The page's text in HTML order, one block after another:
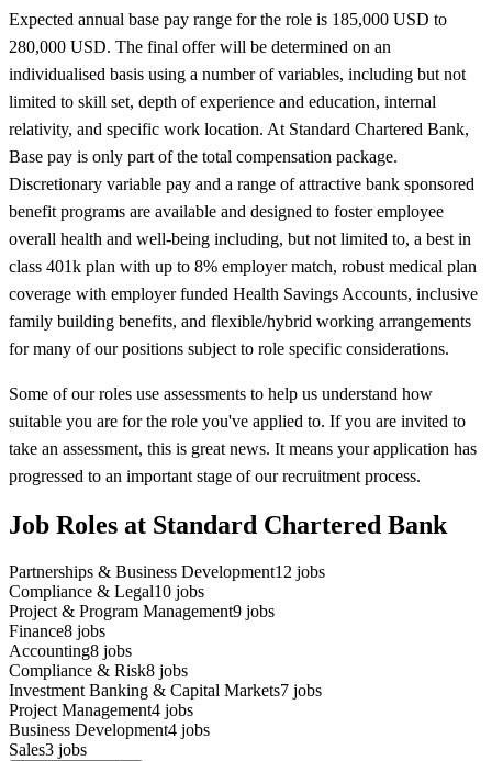
Expected annual base pay range for the role is 185,000 USD to
280,000 USD. The final offer will be determined on an
individualised basis using a number of variables, including but not
limited to skill set, depth of experience and education, internal
relativity, and specific work location. At Standard Chartered Bank,
Base pay is only part of the total compensation package.
Discretionary variable pay and a range of attractive bank sponsored
benefit programs are available and designed to foster employee
overall health and well-being including, but not limited to, a best in
class 401k plan with up to 8% employer match, robust medical plan
coverage with employer funded Health Savings Accounts, inclusive
family building benefits, and flexible/hybrid working arrangements
for many of our positions subject to role specific considerations.
Some of our roles use assessments to help us understand how
suitable you are for the role you've applied to. If you are invited to
take an assessment, this is great news. It means your application has
progressed to an important stage of our recruitment process.
Job Roles at Standard Chartered Bank
Partnerships & Business Development12 jobs
Compliance & Legal10 jobs
Project & Program Management9 jobs
Finance8 jobs
Accounting8 jobs
Compliance & Risk8 jobs
Investment Banking & Capital Markets7 jobs
Project Management4 jobs
Business Development4 jobs
Sales3 jobs